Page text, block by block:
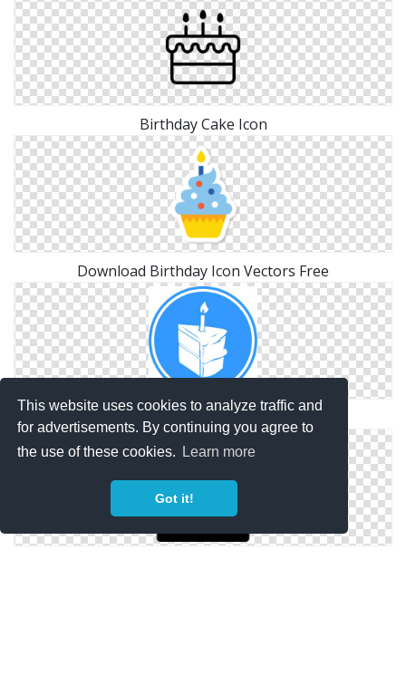
This website uses cookies to analyze traffic and
for advertisements. By continuing you agree to
the use of these cookies.
Learn more
Got it!
Birthday Cake Icon
Download Birthday Icon Vectors Free
Png Icon Birthday